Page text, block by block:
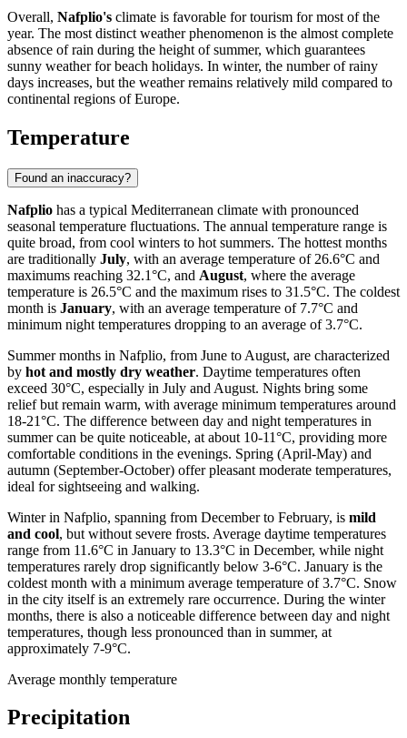
Overall, Nafplio's climate is favorable for tourism for most of the
year. The most distinct weather phenomenon is the almost complete
absence of rain during the height of summer, which guarantees
sunny weather for beach holidays. In winter, the number of rainy
days increases, but the weather remains relatively mild compared to
continental regions of Europe.
Temperature
Found an inaccuracy?
Nafplio has a typical Mediterranean climate with pronounced
seasonal temperature fluctuations. The annual temperature range is
quite broad, from cool winters to hot summers. The hottest months
are traditionally July, with an average temperature of 26.6°C and
maximums reaching 32.1°C, and August, where the average
temperature is 26.5°C and the maximum rises to 31.5°C. The coldest
month is January, with an average temperature of 7.7°C and
minimum night temperatures dropping to an average of 3.7°C.
Summer months in Nafplio, from June to August, are characterized
by hot and mostly dry weather. Daytime temperatures often
exceed 30°C, especially in July and August. Nights bring some
relief but remain warm, with average minimum temperatures around
18-21°C. The difference between day and night temperatures in
summer can be quite noticeable, at about 10-11°C, providing more
comfortable conditions in the evenings. Spring (April-May) and
autumn (September-October) offer pleasant moderate temperatures,
ideal for sightseeing and walking.
Winter in Nafplio, spanning from December to February, is mild
and cool, but without severe frosts. Average daytime temperatures
range from 11.6°C in January to 13.3°C in December, while night
temperatures rarely drop significantly below 3-6°C. January is the
coldest month with a minimum average temperature of 3.7°C. Snow
in the city itself is an extremely rare occurrence. During the winter
months, there is also a noticeable difference between day and night
temperatures, though less pronounced than in summer, at
approximately 7-9°C.
Average monthly temperature
Precipitation